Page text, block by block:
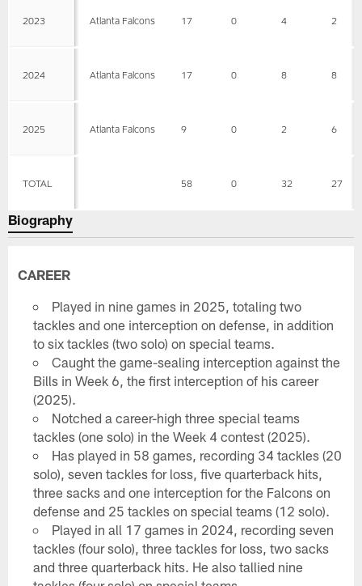
2023 Atlanta Falcons 17 0 4 2
2024 Atlanta Falcons 17 0 8 8
2025 Atlanta Falcons 9 0 2 6
TOTAL 58 0 32 27
Biography
CAREER
Played in nine games in 2025, totaling two
tackles and one interception on defense, in addition
to six tackles (two solo) on special teams.
Caught the game-sealing interception against the
Bills in Week 6, the first interception of his career
(2025).
Notched a career-high three special teams
tackles (one solo) in the Week 4 contest (2025).
Has played in 58 games, recording 34 tackles (20
solo), seven tackles for loss, five quarterback hits,
three sacks and one interception for the Falcons on
defense and 25 tackles on special teams (12 solo).
Played in all 17 games in 2024, recording seven
tackles (four solo), three tackles for loss, two sacks
and three quarterback hits. He also tallied nine